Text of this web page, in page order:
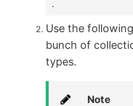
.
Use the
bunch of
types.
Note